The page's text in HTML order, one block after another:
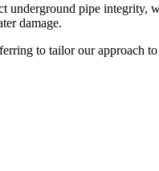
underground pipe integrity,
damage.
to tailor our approach